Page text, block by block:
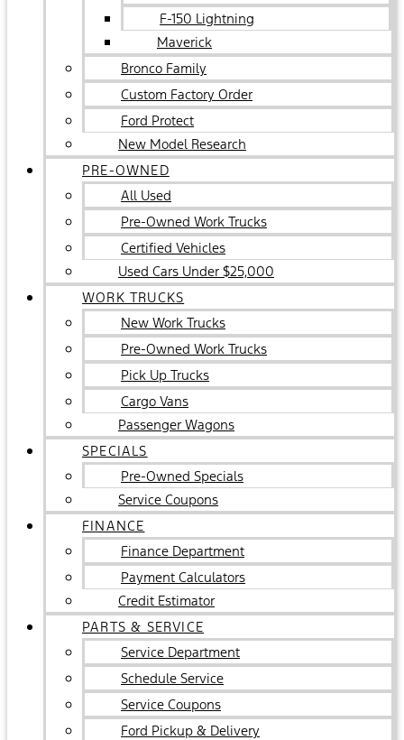
F-150 Lightning
Maverick
Bronco Family
Custom Factory Order
Ford Protect
New Model Research
PRE-OWNED
All Used
Pre-Owned Work Trucks
Certified Vehicles
Used Cars Under $25,000
WORK TRUCKS
New Work Trucks
Pre-Owned Work Trucks
Pick Up Trucks
Cargo Vans
Passenger Wagons
SPECIALS
Pre-Owned Specials
Service Coupons
FINANCE
Finance Department
Payment Calculators
Credit Estimator
PARTS & SERVICE
Service Department
Schedule Service
Service Coupons
Ford Pickup & Delivery